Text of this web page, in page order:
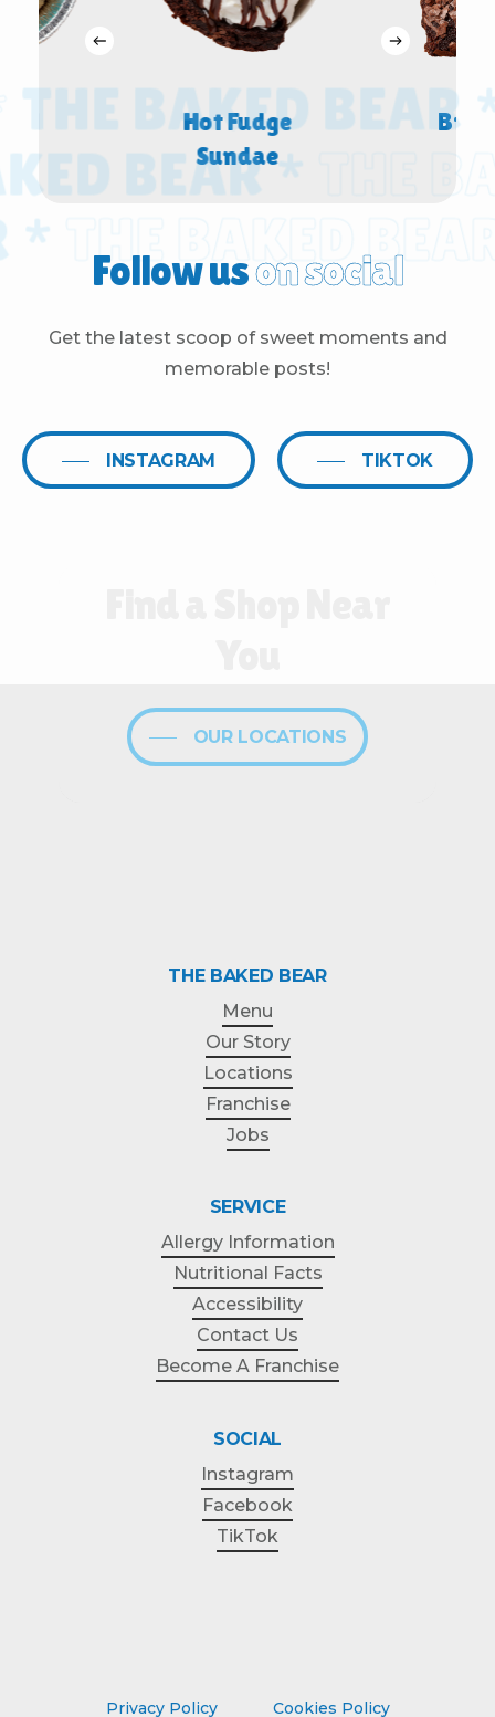
Hot Fudge
Sundae
Follow uson social
Get the latest scoop of sweet moments and
memorable posts!
INSTAGRAM TIKTOK
BAKED BEAR *
BEAR *THE
THE BAKED
OUR LOCATIONS
THE BAKED BEAR
Menu
Our Story
Locations
Franchise
Jobs
SERVICE
Allergy Information
Nutritional Facts
Accessibility
Contact Us
Become A Franchise
SOCIAL
Instagram
Facebook
TikTok
Privacy Policy Cookies Policy